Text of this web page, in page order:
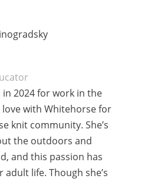
2024 for work in the
with Whitehorse for
knit community. She’s
the outdoors and
and this passion has
life. Though she’s